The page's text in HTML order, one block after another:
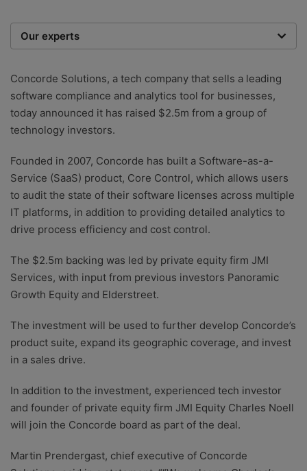
Our experts
researchers providing you with the best advice with
zero bias or partiality.
Concorde Solutions, a tech company that sells a leading
software compliance and analytics tool for businesses,
today announced it has raised $2.5m from a group of
technology investors.
Founded in 2007, Concorde has built a Software-as-a-
Service (SaaS) product, Core Control, which allows users
to audit the state of their software licenses across multiple
IT platforms, in addition to providing detailed analytics to
drive process efficiency and cost control.
The $2.5m backing was led by private equity firm JMI
Services, with input from previous investors Panoramic
Growth Equity and Elderstreet.
The investment will be used to further develop Concorde’s
product suite, expand its geographic coverage, and invest
in a sales drive.
In addition to the investment, experienced tech investor
and founder of private equity firm JMI Equity Charles Noell
will join the Concorde board as part of the deal.
Martin Prendergast, chief executive of Concorde